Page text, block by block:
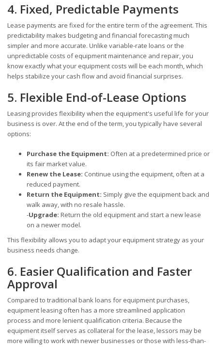
4. Fixed, Predictable Payments
Lease payments are fixed for the entire term of the agreement. This
predictability makes budgeting and financial forecasting much
simpler and more accurate. Unlike variable-rate loans or the
unpredictable costs of equipment maintenance and repair, you
know exactly what your equipment costs will be each month, which
helps stabilize your cash flow and avoid financial surprises.
5. Flexible End-of-Lease Options
Leasing provides flexibility when the equipment's useful life for your
business is over. At the end of the term, you typically have several
options:
Purchase the Equipment: Often at a predetermined price or
its fair market value.
Renew the Lease: Continue using the equipment, often at a
reduced payment.
Return the Equipment: Simply give the equipment back and
walk away, with no resale hassle.
-Upgrade: Return the old equipment and start a new lease
on a newer model.
This flexibility allows you to adapt your equipment strategy as your
business needs change.
6. Easier Qualification and Faster
Approval
Compared to traditional bank loans for equipment purchases,
equipment leasing often has a more streamlined application
process and more lenient qualification criteria. Because the
equipment itself serves as collateral for the lease, lessors may be
more willing to work with newer businesses or those with less-than-